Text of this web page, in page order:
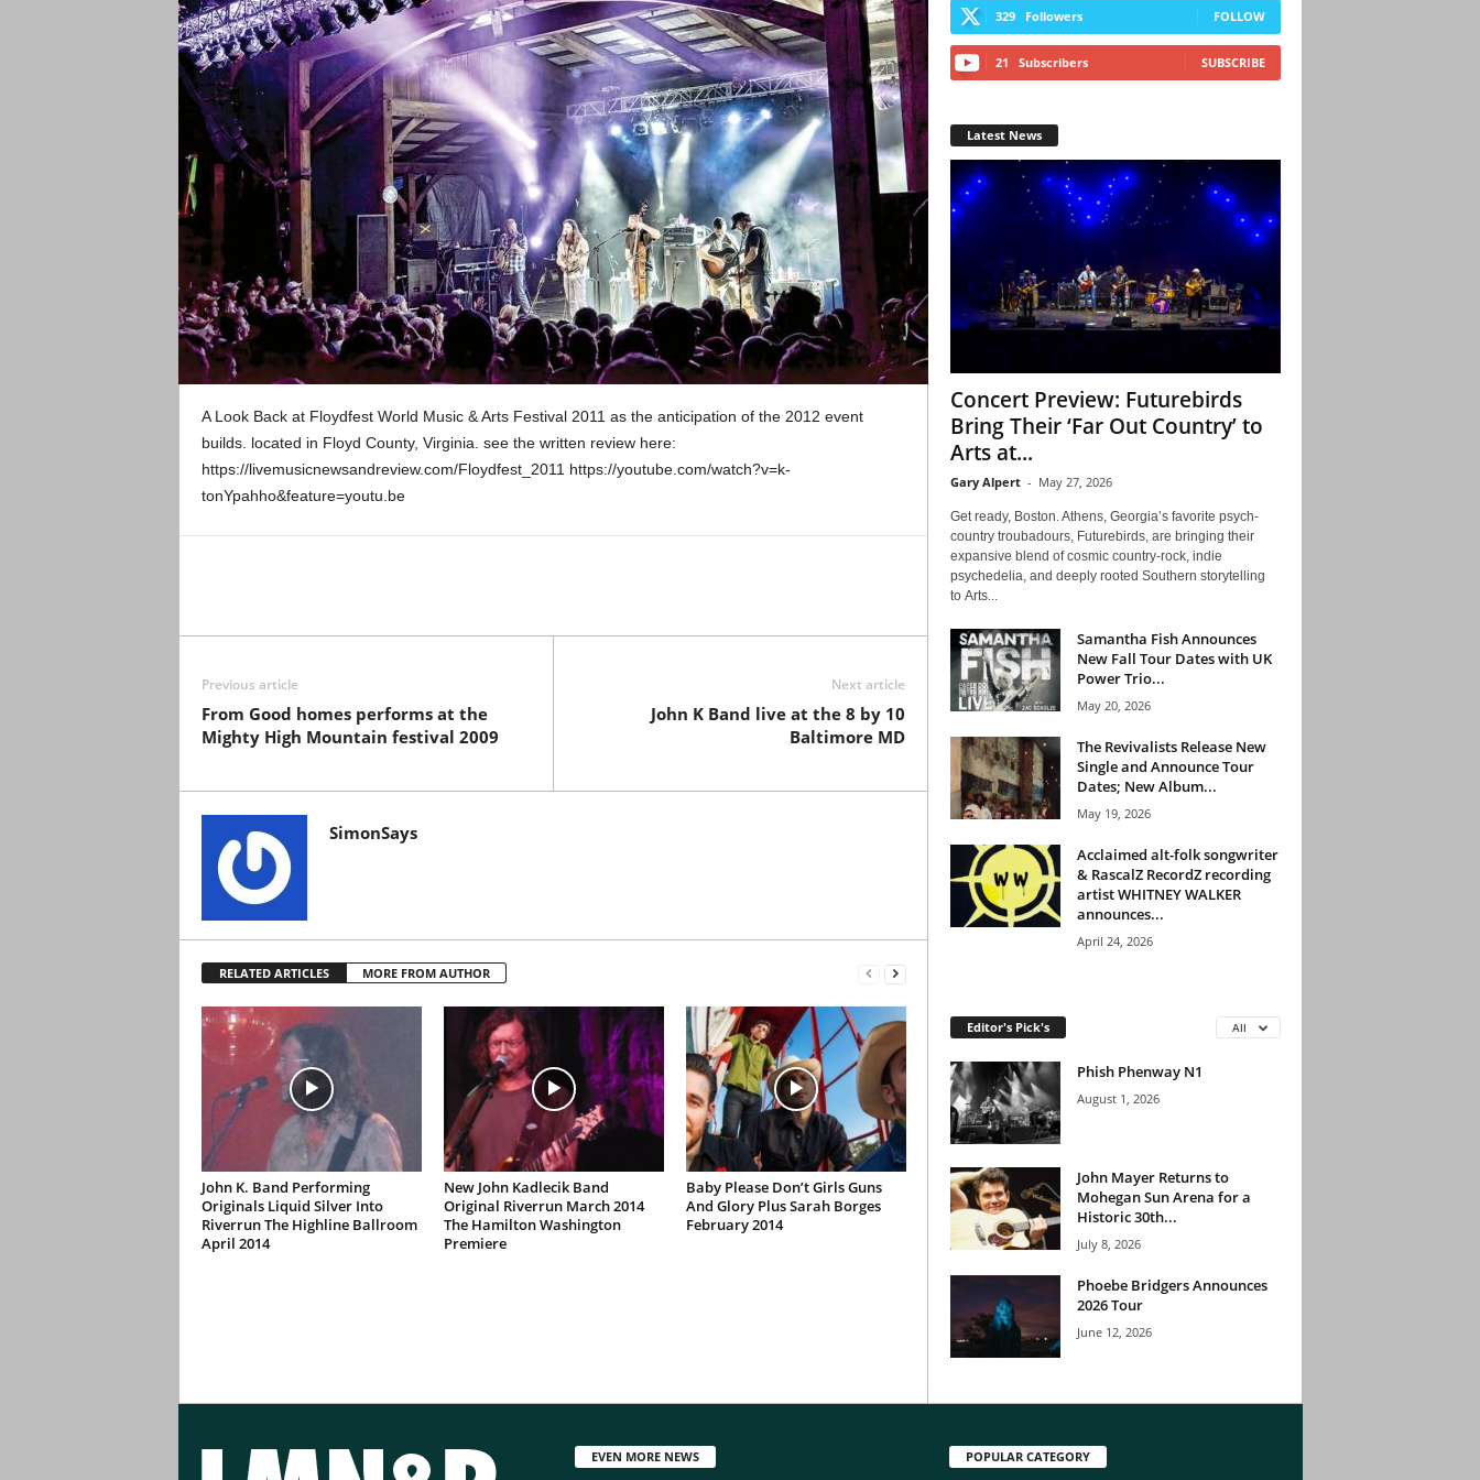
A Look Back at Floydfest World Music & Arts Festival 2011 as the anticipation of the 2012 event
builds. located in Floyd County, Virginia. see the written review here:
https://livemusicnewsandreview.com/Floydfest_2011 https://youtube.com/watch?v=k-
tonYpahho&feature=youtu.be
Previous article
From Good homes performs at the
Mighty High Mountain festival 2009
Next article
John K Band live at the 8 by 10
Baltimore MD
SimonSays
RELATED ARTICLES MORE FROM AUTHOR
John K. Band Performing
Originals Liquid Silver Into
Riverrun The Highline Ballroom
April 2014
New John Kadlecik Band
Original Riverrun March 2014
The Hamilton Washington
Premiere
Baby Please Don’t Girls Guns
And Glory Plus Sarah Borges
February 2014
329 Followers FOLLOW
21 Subscribers SUBSCRIBE
Latest News
Concert Preview: Futurebirds
Bring Their ‘Far Out Country’ to
Arts at...
Gary Alpert - May 27, 2026
Get ready, Boston. Athens, Georgia’s favorite psych-
country troubadours, Futurebirds, are bringing their
expansive blend of cosmic country-rock, indie
psychedelia, and deeply rooted Southern storytelling
to Arts...
Samantha Fish Announces
New Fall Tour Dates with UK
Power Trio...
May 20, 2026
The Revivalists Release New
Single and Announce Tour
Dates; New Album...
May 19, 2026
Acclaimed alt-folk songwriter
& RascalZ RecordZ recording
artist WHITNEY WALKER
announces...
April 24, 2026
Editor's Pick's All
Phish Phenway N1
August 1, 2026
John Mayer Returns to
Mohegan Sun Arena for a
Historic 30th...
July 8, 2026
Phoebe Bridgers Announces
2026 Tour
June 12, 2026
EVEN MORE NEWS POPULAR CATEGORY